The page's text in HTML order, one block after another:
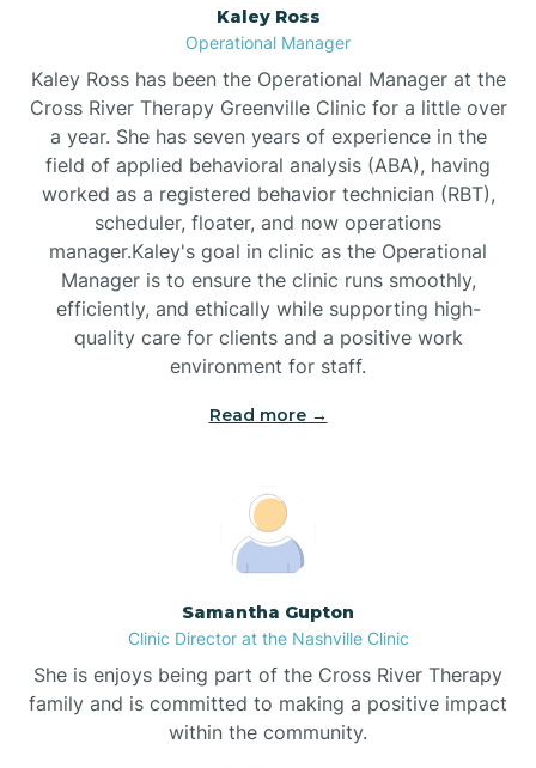
Biltmore Forest
Biscoe
Black Mountain
Bladenboro
Blowing Rock
Boardman
Bogue
Boiling Spring Lakes
Kaley Ross
Operational Manager
Kaley Ross has been the Operational Manager at the
Cross River Therapy Greenville Clinic for a little over
a year. She has seven years of experience in the
field of applied behavioral analysis (ABA), having
worked as a registered behavior technician (RBT),
scheduler, floater, and now operations
manager.Kaley's goal in clinic as the Operational
Manager is to ensure the clinic runs smoothly,
efficiently, and ethically while supporting high-
quality care for clients and a positive work
environment for staff.‍
Read more →
Samantha Gupton
Clinic Director at the Nashville Clinic
She is enjoys being part of the Cross River Therapy
family and is committed to making a positive impact
within the community.